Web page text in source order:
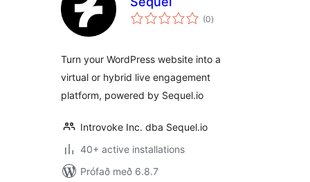
(0samtals
einkunnagjafir
)
Turn your WordPress website into a
virtual or hybrid live engagement
platform, powered by Sequel.io
Introvoke Inc. dba Sequel.io
40+ active installations
Prófað með 6.8.7